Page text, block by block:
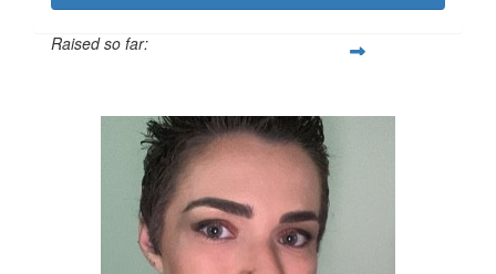
Raised so far: